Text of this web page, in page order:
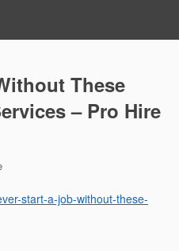
These
– Pro Hire
start-a-job-without-these-